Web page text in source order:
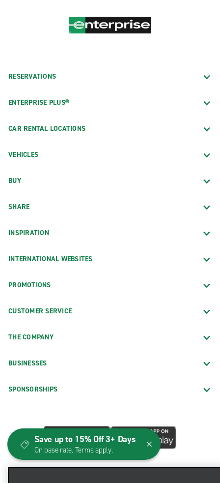
RESERVATIONS
ENTERPRISE PLUS®
CAR RENTAL LOCATIONS
VEHICLES
BUY
SHARE
INSPIRATION
INTERNATIONAL WEBSITES
PROMOTIONS
CUSTOMER SERVICE
THE COMPANY
BUSINESSES
SPONSORSHIPS
Save up to 15% Off 3+ Days
On base rate. Terms apply.